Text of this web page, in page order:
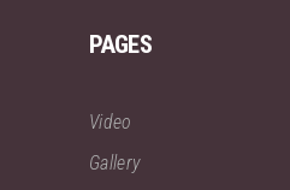
PAGES
Video
Gallery